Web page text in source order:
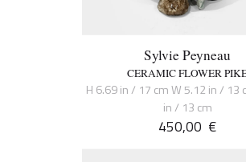
Sylvie Peyneau
CERAMIC FLOWER
H 6.69 in / 17 cm W 5.12 in / 13
in / 13 cm
450,00 €